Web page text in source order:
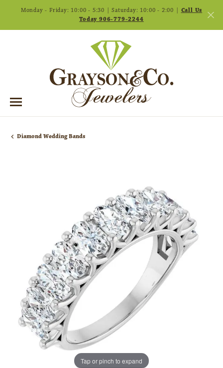
Monday - Friday: 10:00 - 5:30 | Saturday: 10:00 - 2:00 | Call Us
Today 906-779-2244
Diamond Wedding Bands
Tap or pinch to expand